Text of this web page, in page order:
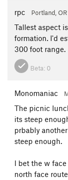
rpc Portland, OR
Tallest aspect
formation. I'd
300 foot range.
Beta: 0
Monomaniac
The picnic
its steep
prbably
steep enough.
I bet the w
north face